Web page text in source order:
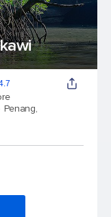
Penang,